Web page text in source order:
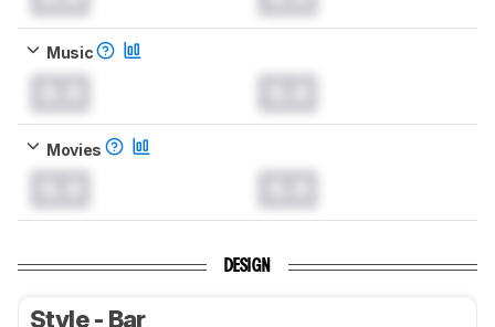
Music
Movies
DESIGN
Style - Bar